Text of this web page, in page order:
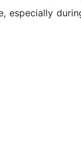
especially